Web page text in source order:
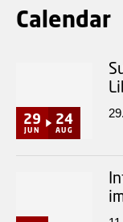
Calendar
29
JUN
24
AUG